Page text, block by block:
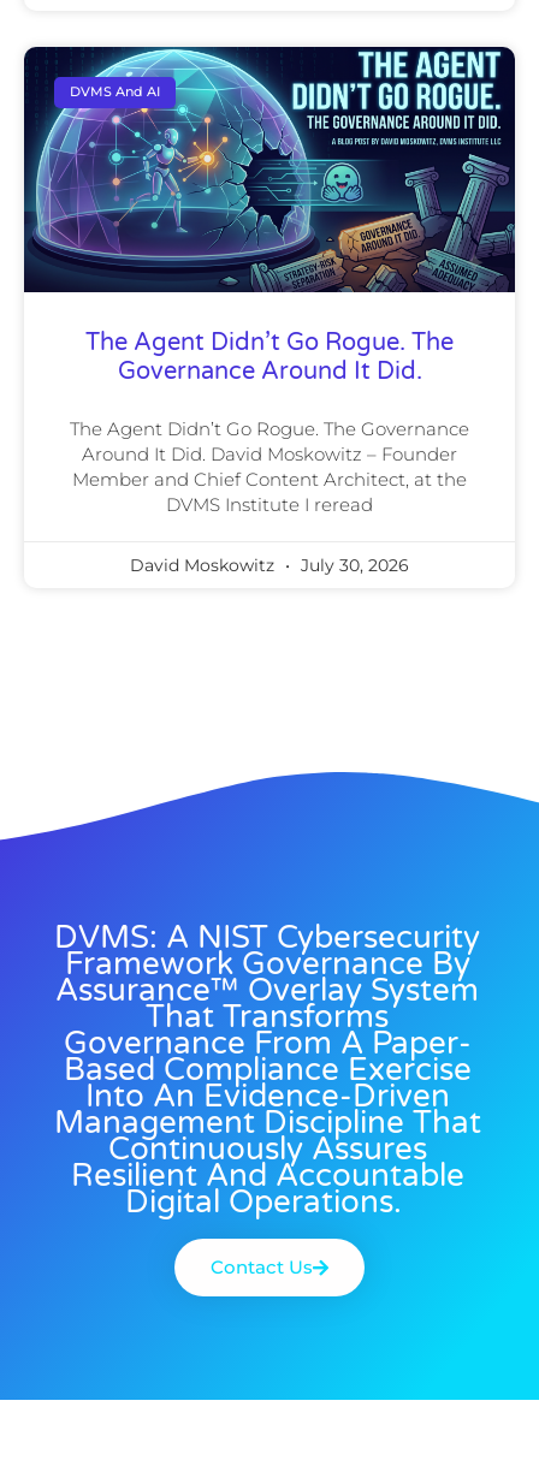
DVMS And AI
The Agent Didn’t Go Rogue. The
Governance Around It Did.
The Agent Didn’t Go Rogue. The Governance
Around It Did. David Moskowitz – Founder
Member and Chief Content Architect, at the
DVMS Institute I reread
David Moskowitz July 30, 2026
DVMS: A NIST Cybersecurity
Framework Governance By
Assurance™ Overlay System
That Transforms
Governance From A Paper-
Based Compliance Exercise
Into An Evidence-Driven
Management Discipline That
Continuously Assures
Resilient And Accountable
Digital Operations.
Contact Us